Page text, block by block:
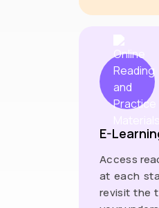
E-
Access
at each
revisit the